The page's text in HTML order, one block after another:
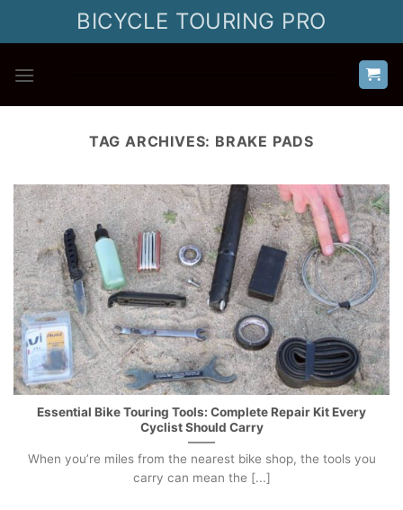
BICYCLE TOURING PRO
TAG ARCHIVES: BRAKE PADS
Essential Bike Touring Tools: Complete Repair Kit Every
Cyclist Should Carry
When you’re miles from the nearest bike shop, the tools you
carry can mean the [...]